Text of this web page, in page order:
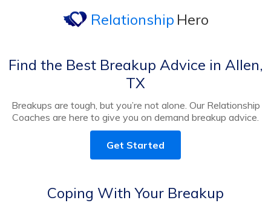
Relationship Hero
Find the Best Breakup Advice in Allen,
TX
Breakups are tough, but you’re not alone. Our Relationship
Coaches are here to give you on demand breakup advice.
Get Started
Coping With Your Breakup